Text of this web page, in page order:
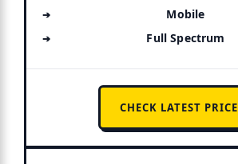
Mobile
Full Spectrum
CHECK LATEST PRICE